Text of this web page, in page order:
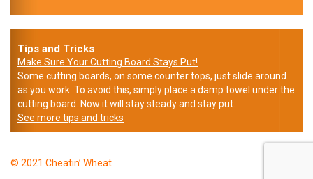
Tips and Tricks
Make Sure Your Cutting Board Stays Put!
Some cutting boards, on some counter tops, just slide around
as you work. To avoid this, simply place a damp towel under the
cutting board. Now it will stay steady and stay put.
See more tips and tricks
© 2021 Cheatin’ Wheat